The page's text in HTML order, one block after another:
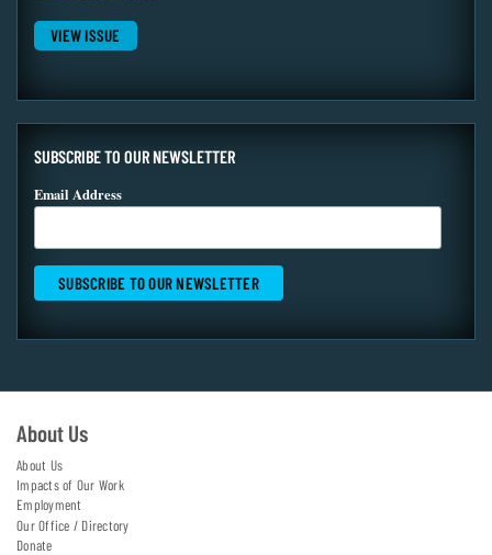
VIEW ISSUE
SUBSCRIBE TO OUR NEWSLETTER
Email Address
About Us
About Us
Impacts of Our Work
Employment
Our Office / Directory
Donate